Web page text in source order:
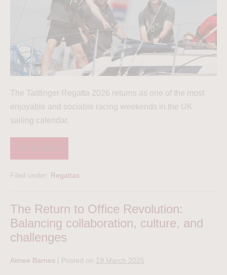
The Taittinger Regatta 2026 returns as one of the most
enjoyable and sociable racing weekends in the UK
sailing calendar,
Filed under: Regattas
The Return to Office Revolution:
Balancing collaboration, culture, and
challenges
Aimee Barnes Posted on 19 March 2025